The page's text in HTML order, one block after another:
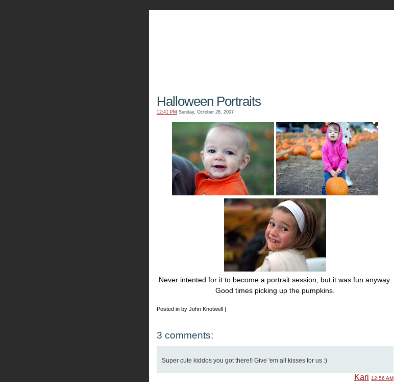
Halloween Portraits
12:41 PM Sunday, October 28, 2007
Never intented for it to become a portrait session, but it was fun anyway.
Good times picking up the pumpkins.
Posted in by John Knotwell |
3 comments:
Super cute kiddos you got there!! Give 'em all kisses for us :)
Kari 12:56 AM